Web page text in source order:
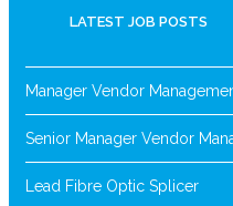
LATEST JOB POSTS
Manager Vendor
Senior Manager Vendor
Lead Fibre Optic Splicer